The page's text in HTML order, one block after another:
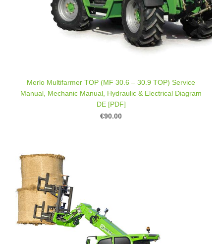
Merlo Multifarmer TOP (MF 30.6 – 30.9 TOP) Service
Manual, Mechanic Manual, Hydraulic & Electrical Diagram
DE [PDF]
€90.00